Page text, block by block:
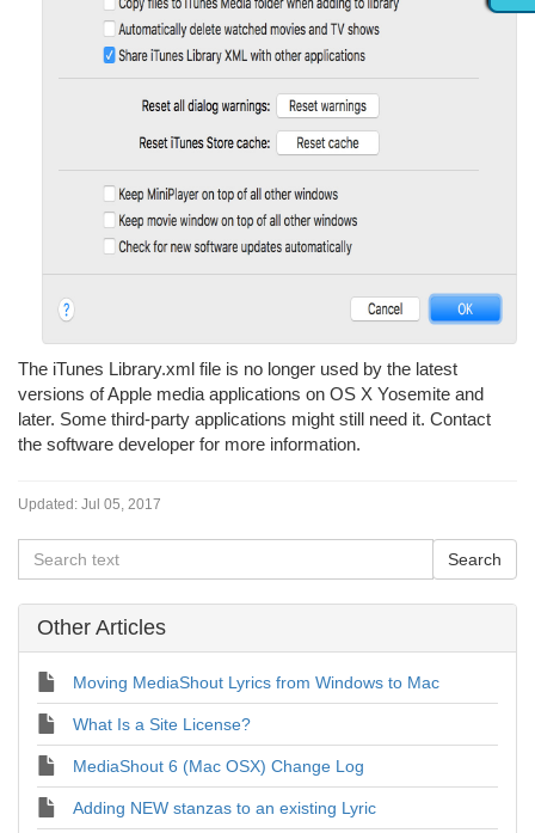
The iTunes Library.xml file is no longer used by the latest
versions of Apple media applications on OS X Yosemite and
later. Some third-party applications might still need it. Contact
the software developer for more information.
Updated: Jul 05, 2017
Other Articles
Moving MediaShout Lyrics from Windows to Mac
What Is a Site License?
MediaShout 6 (Mac OSX) Change Log
Adding NEW stanzas to an existing Lyric